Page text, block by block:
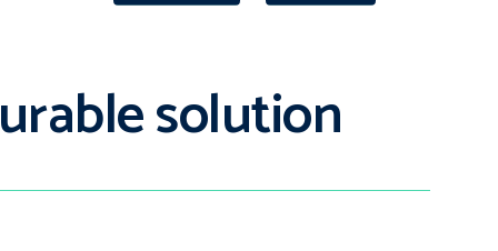
solution